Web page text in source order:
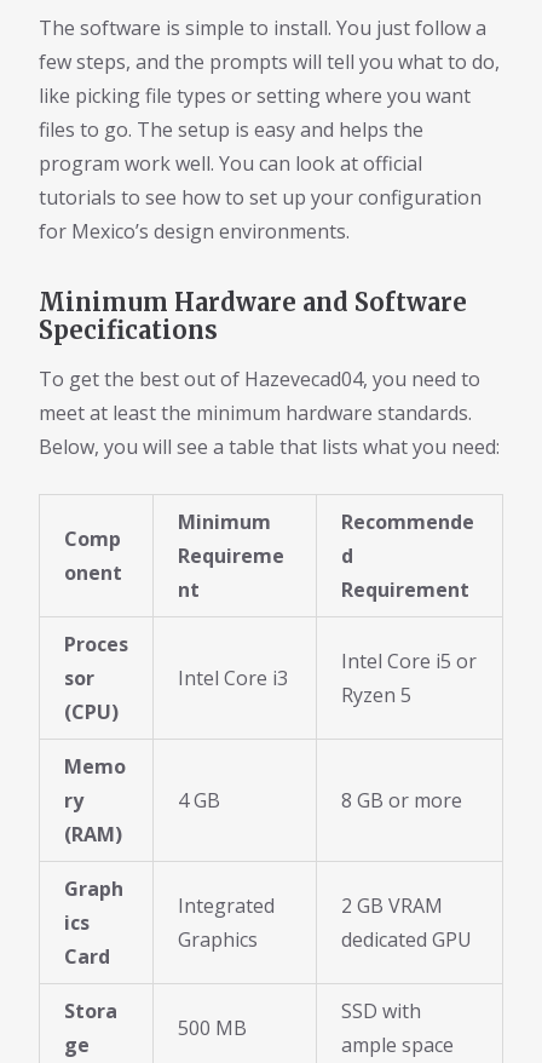
The software is simple to install. You just follow a
few steps, and the prompts will tell you what to do,
like picking file types or setting where you want
files to go. The setup is easy and helps the
program work well. You can look at official
tutorials to see how to set up your configuration
for Mexico’s design environments.
Minimum Hardware and Software
Specifications
To get the best out of Hazevecad04, you need to
meet at least the minimum hardware standards.
Below, you will see a table that lists what you need:
Comp
onent
Minimum
Requireme
nt
Recommende
d
Requirement
Proces
sor
(CPU)
Intel Core i3
Intel Core i5 or
Ryzen 5
Memo
ry
(RAM)
4 GB 8 GB or more
Graph
ics
Card
Integrated
Graphics
2 GB VRAM
dedicated GPU
Stora
ge
500 MB
SSD with
ample space